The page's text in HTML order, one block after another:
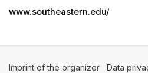
www.southeastern.edu/
Imprint of the organizer (opens in
Data